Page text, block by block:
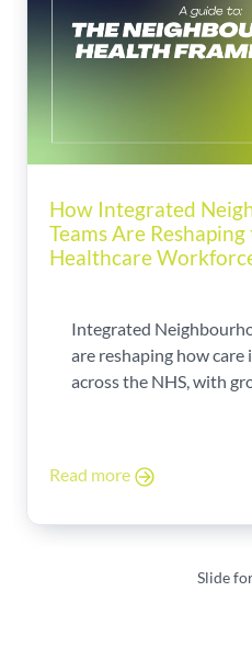
How Integrated
Teams Are
Healthcare
Integrated
are reshaping how care
across the NHS, with
Read more
Slide